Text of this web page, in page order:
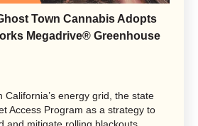
Town Cannabis Adopts
Megadrive® Greenhouse
California’s energy grid, the state
Access Program as a strategy to